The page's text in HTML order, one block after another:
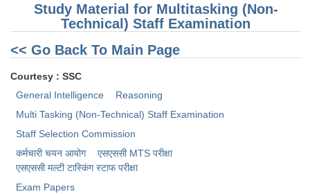
CHSL Syllabus
CHSL Exam Resources
CHSL Sample Paper
Stenographers Grade 'C&D'
SSC Constable (GD)
Study Material for Multitasking (Non-
Technical) Staff Examination
<< Go Back To Main Page
Courtesy : SSC
General Intelligence
Reasoning
Multi Tasking (Non-Technical) Staff Examination
Staff Selection Commission
कर्मचारी चयन आयोग
एसएससी MTS परीक्षा
एसएससी ​मल्टी टास्किंग स्टाफ परीक्षा
Exam Papers